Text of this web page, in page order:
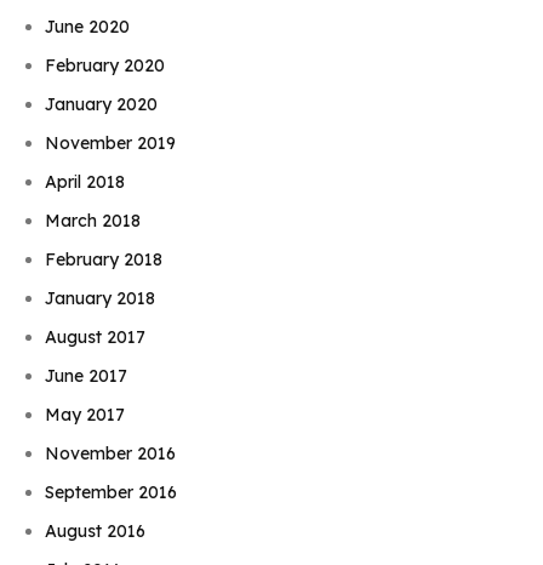
June 2020
February 2020
January 2020
November 2019
April 2018
March 2018
February 2018
January 2018
August 2017
June 2017
May 2017
November 2016
September 2016
August 2016